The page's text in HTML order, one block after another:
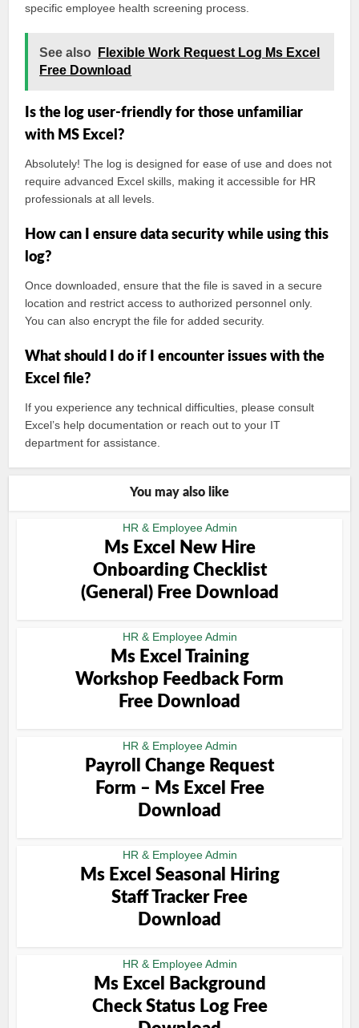
specific employee health screening process.
See also
Flexible Work Request Log Ms Excel
Free Download
Is the log user-friendly for those unfamiliar
with MS Excel?
Absolutely! The log is designed for ease of use and does not
require advanced Excel skills, making it accessible for HR
professionals at all levels.
How can I ensure data security while using this
log?
Once downloaded, ensure that the file is saved in a secure
location and restrict access to authorized personnel only.
You can also encrypt the file for added security.
What should I do if I encounter issues with the
Excel file?
If you experience any technical difficulties, please consult
Excel’s help documentation or reach out to your IT
department for assistance.
You may also like
HR & Employee Admin
Ms Excel New Hire
Onboarding Checklist
(General) Free Download
HR & Employee Admin
Ms Excel Training
Workshop Feedback Form
Free Download
HR & Employee Admin
Payroll Change Request
Form – Ms Excel Free
Download
HR & Employee Admin
Ms Excel Seasonal Hiring
Staff Tracker Free
Download
HR & Employee Admin
Ms Excel Background
Check Status Log Free